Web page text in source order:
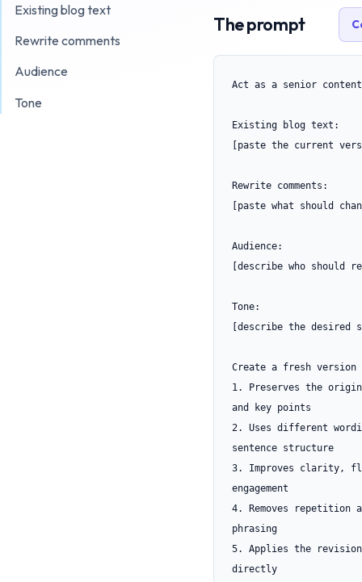
Existing blog text
Rewrite comments
Audience
Tone
The prompt
Act as a senior
Existing blog text:
[paste the current
Rewrite comments:
[paste what should
Audience:
[describe who should
Tone:
[describe the desired
Create a fresh
1. Preserves the
and key points
2. Uses different
sentence structure
3. Improves clarity,
engagement
4. Removes repetition
phrasing
5. Applies the revision
directly